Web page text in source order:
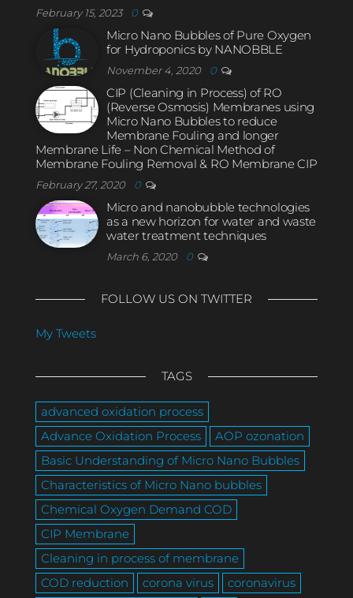
February 15, 2023 0
Micro Nano Bubbles of Pure Oxygen
for Hydroponics by NANOBBLE
November 4, 2020 0
CIP (Cleaning in Process) of RO
(Reverse Osmosis) Membranes using
Micro Nano Bubbles to reduce
Membrane Fouling and longer
Membrane Life – Non Chemical Method of
Membrane Fouling Removal & RO Membrane CIP
February 27, 2020 0
Micro and nanobubble technologies
as a new horizon for water and waste
water treatment techniques
March 6, 2020 0
FOLLOW US ON TWITTER
My Tweets
TAGS
advanced oxidation process
Advance Oxidation Process
AOP ozonation
Basic Understanding of Micro Nano Bubbles
Characteristics of Micro Nano bubbles
Chemical Oxygen Demand COD
CIP Membrane
Cleaning in process of membrane
COD reduction
corona virus
coronavirus